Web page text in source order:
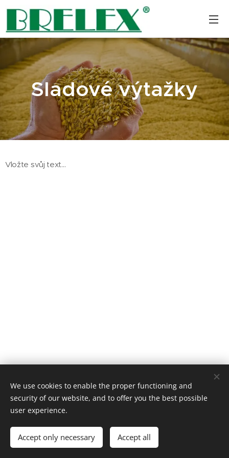
Sladové výtažky
Vložte svůj text...
© 2025 BRELEX, s. r. o.
Powered by
Languages
Čeština
English
We use cookies to enable the proper functioning and
security of our website, and to offer you the best possible
user experience.
Accept only necessary Accept all